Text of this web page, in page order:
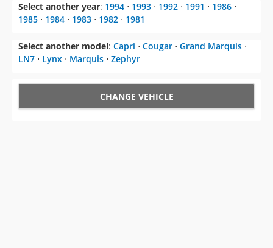
Select another year: 1994 ⋅ 1993 ⋅ 1992 ⋅ 1991 ⋅ 1986 ⋅
1985 ⋅ 1984 ⋅ 1983 ⋅ 1982 ⋅ 1981
Select another model: Capri ⋅ Cougar ⋅ Grand Marquis ⋅
LN7 ⋅ Lynx ⋅ Marquis ⋅ Zephyr
CHANGE VEHICLE